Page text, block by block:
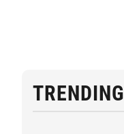
TRENDING